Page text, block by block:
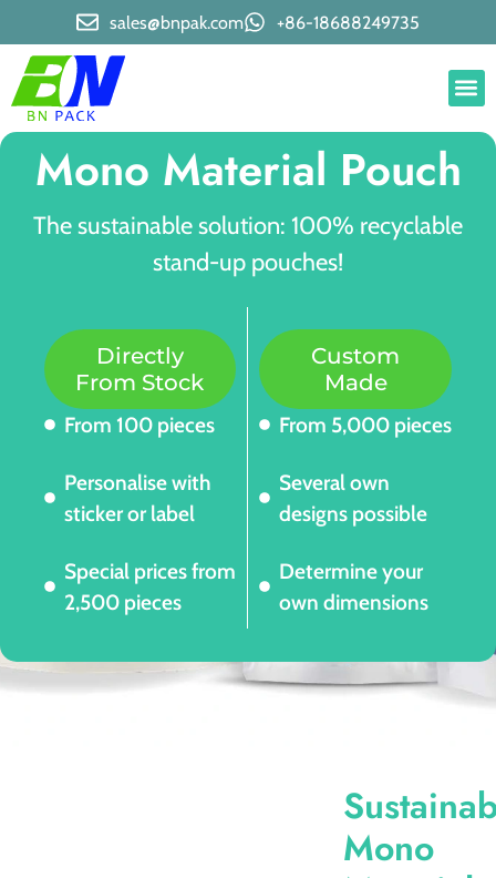
sales@bnpak.com +86-18688249735
Mono Material Pouch
The sustainable solution: 100% recyclable
stand-up pouches!
Directly
From Stock
From 100 pieces
Personalise with
sticker or label
Special prices from
2,500 pieces
Custom
Made
From 5,000 pieces
Several own
designs possible
Determine your
own dimensions
Mono